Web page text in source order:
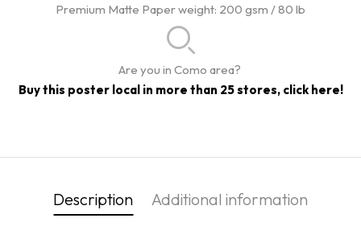
Premium Matte Paper weight: 200 gsm / 80 lb
Are you in Como area?
Buy this poster local in more than 25 stores, click here!
Description Additional information